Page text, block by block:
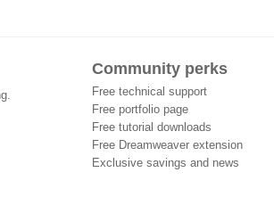
Community perks
Free technical support
Free portfolio page
Free tutorial downloads
Free Dreamweaver extension
Exclusive savings and news